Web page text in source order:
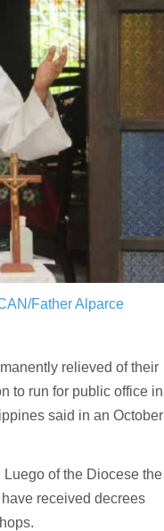
Father Alparce
relieved of their
to run for public office in
said in an October
of the Diocese the
received decrees